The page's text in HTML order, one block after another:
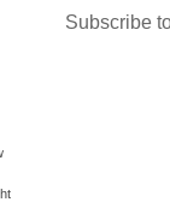
Subscribe